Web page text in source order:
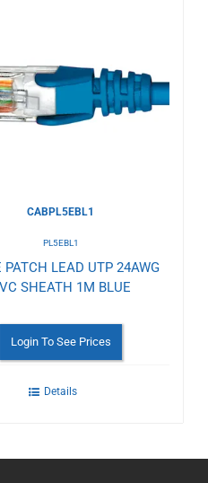
CABPL5EBL1
PL5EBL1
PATCH LEAD UTP 24AWG
SHEATH 1M BLUE
Login To See Prices
Details